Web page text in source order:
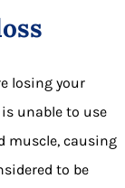
losing your
unable to use
muscle, causing
to be